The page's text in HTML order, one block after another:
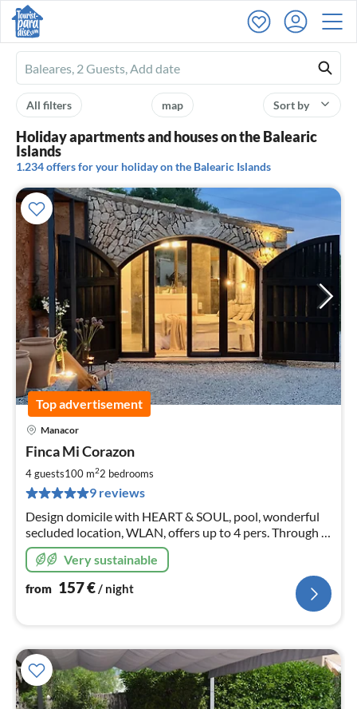
Ferienhausmiete
logo
Sort by
map
All filters
Holiday apartments and houses on the Balearic
Islands
1.234 offers for your holiday on the Balearic Islands
Top advertisement
Manacor
Finca Mi Corazon
4 guests100 m22 bedrooms
9 reviews
Design domicile with HEART & SOUL, pool, wonderful
secluded location, WLAN, offers up to 4 pers. Through a
successful blend of old charm and modern design, an
unforgettable stay
Very sustainable
from 157€/ night